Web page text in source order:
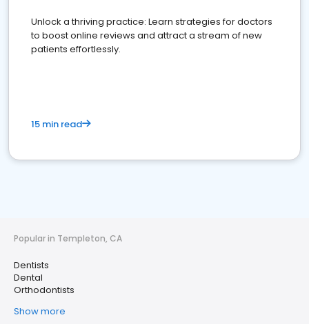
Unlock a thriving practice: Learn strategies for doctors
to boost online reviews and attract a stream of new
patients effortlessly.
15 min read
Popular in Templeton, CA
Dentists
Dental
Orthodontists
Show more